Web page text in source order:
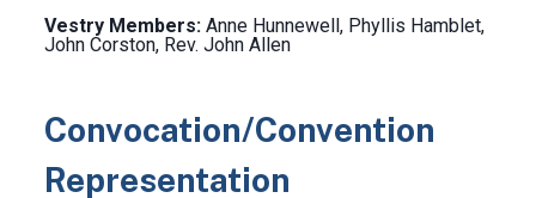
Vestry Members: Anne Hunnewell, Phyllis Hamblet,
John Corston, Rev. John Allen
Convocation/Convention
Representation